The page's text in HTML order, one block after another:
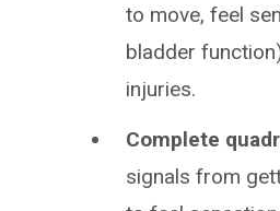
to move, feel
bladder
injuries.
Complete
signals from